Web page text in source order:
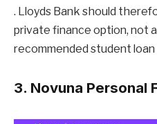
. Lloyds Bank should
private finance option, not
recommended student
3. Novuna Personal